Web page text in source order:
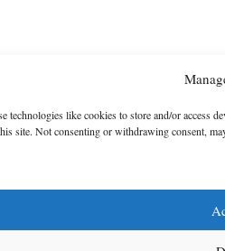
technologies like cookies to store and/or
site. Not consenting or withdrawing consent,